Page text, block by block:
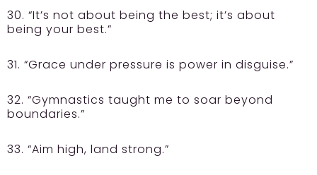
30. “It’s not about being the best; it’s about
being your best.”
31. “Grace under pressure is power in disguise.”
32. “Gymnastics taught me to soar beyond
boundaries.”
33. “Aim high, land strong.”